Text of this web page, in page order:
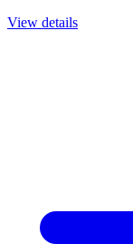
View details